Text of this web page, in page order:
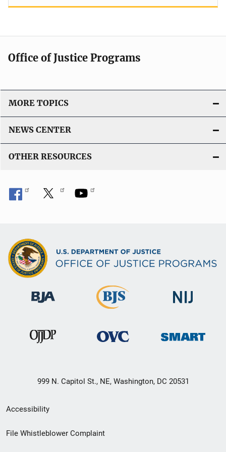
Office of Justice Programs
MORE TOPICS
NEWS CENTER
OTHER RESOURCES
999 N. Capitol St., NE, Washington, DC 20531
Secondary
Footer
Accessibility
File Whistleblower Complaint